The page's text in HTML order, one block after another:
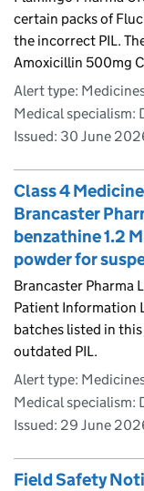
certain packs of
the incorrect PIL.
Amoxicillin 500mg
Alert type:
Medical specialism:
Issued: 30 June
Class 4
Brancaster
benzathine 1.2
powder for
Brancaster Pharma
Patient Information
batches listed in
outdated PIL.
Alert type:
Medical specialism:
Issued: 29 June
Field Safety